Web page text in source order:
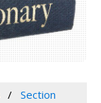
Section